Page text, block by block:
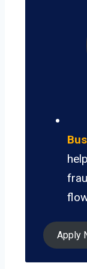
Apply